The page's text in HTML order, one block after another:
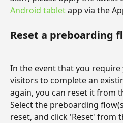
Android tablet app via the
Reset a preboarding
In the event that you
visitors to complete an
again, you can reset it from
Select the preboarding
reset, and click 'Reset' from